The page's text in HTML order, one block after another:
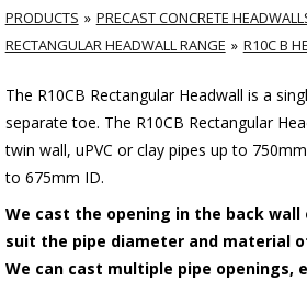
PRODUCTS
PRECAST CONCRETE
RECTANGULAR HEADWALL RANGE
R10C B
The R10CB Rectangular Headwall is a
separate toe. The R10CB Rectangular
twin wall, uPVC or clay pipes up to
to 675mm ID.
We cast the opening in the back
suit the pipe diameter and material
We can cast multiple pipe openings,